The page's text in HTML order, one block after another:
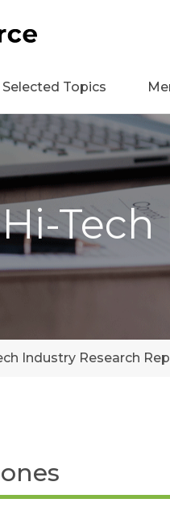
Selected Topics
Industry Research